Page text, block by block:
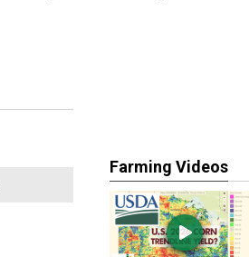
Farming Videos